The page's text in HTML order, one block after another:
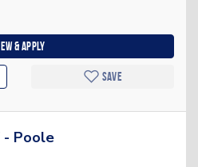
& apply
Save
- Poole